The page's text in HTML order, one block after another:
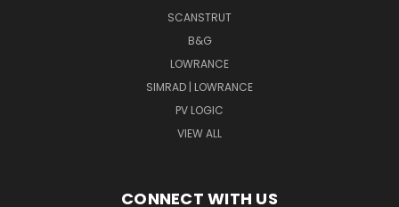
SCANSTRUT
B&G
LOWRANCE
SIMRAD | LOWRANCE
PV LOGIC
VIEW ALL
CONNECT WITH US